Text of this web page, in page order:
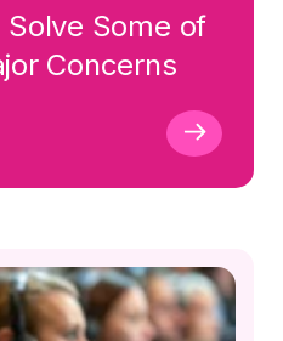
Solve Some of
Concerns